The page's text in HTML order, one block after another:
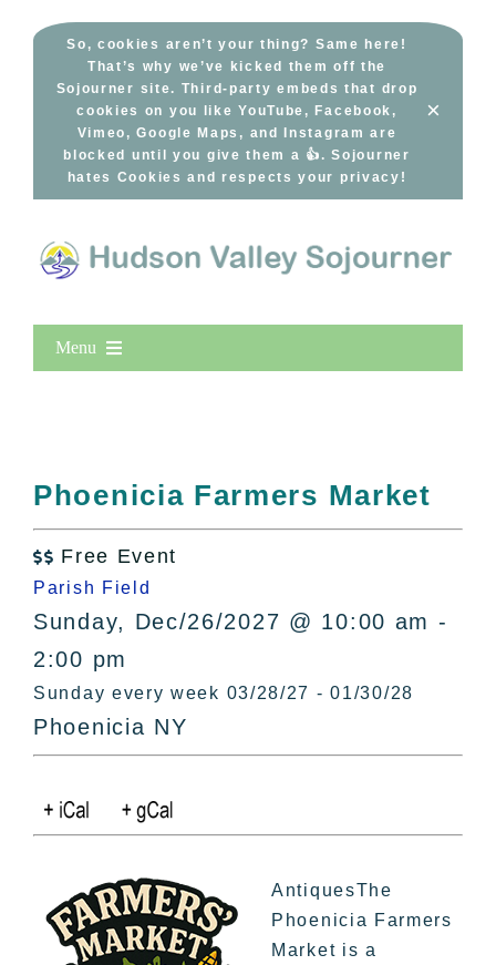
So, cookies aren’t your thing? Same here!
That’s why we’ve kicked them off the
Sojourner site. Third-party embeds that drop
cookies on you like YouTube, Facebook,
Vimeo, Google Maps, and Instagram are
blocked until you give them a 👍. Sojourner
hates Cookies and respects your privacy!
×
Menu
All Lists
By County
In The Day
Free Events
Phoenicia Farmers Market
 Free Event
Parish Field
Sunday, Dec/26/2027 @ 10:00 am -
2:00 pm
Sunday every week 03/28/27 - 01/30/28
Phoenicia NY
AntiquesThe
Phoenicia Farmers
Market is a